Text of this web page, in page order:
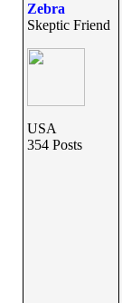
Zebra
Skeptic Friend
USA
354 Posts